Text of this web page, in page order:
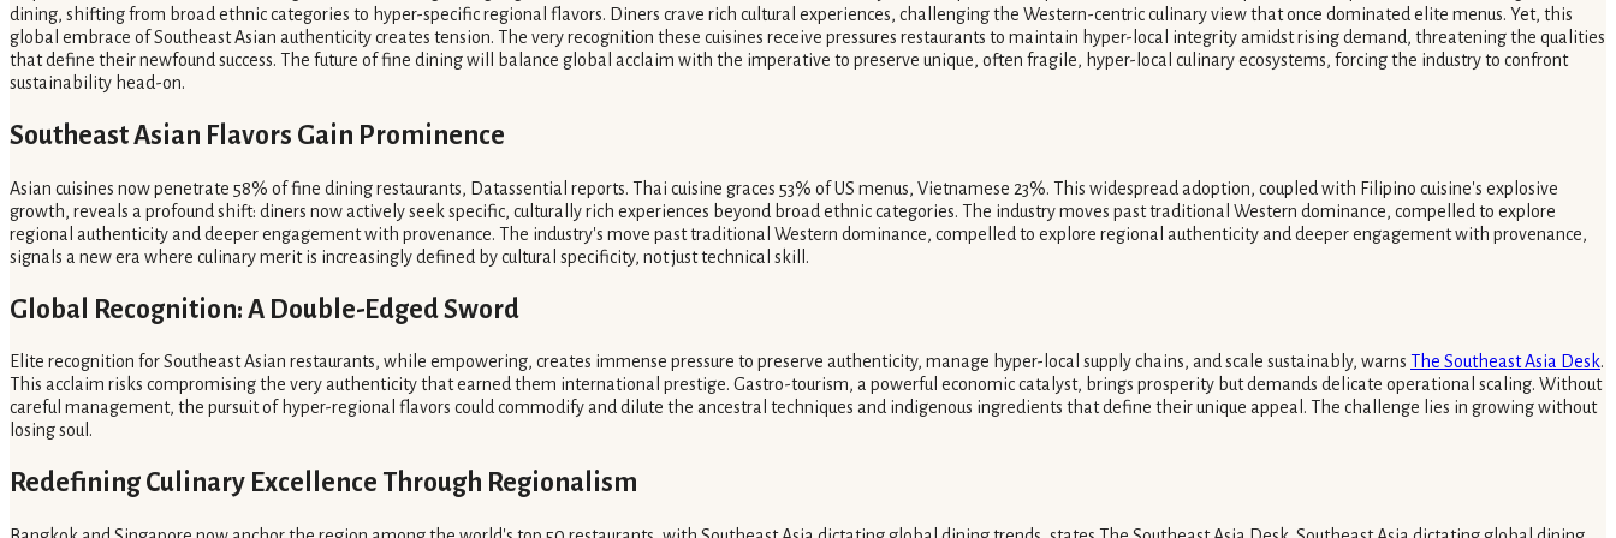
dining, shifting from broad ethnic categories to hyper-specific regional flavors. Diners crave rich cultural experiences, challenging the Western-centric culinary view that once dominated elite menus. Yet, this
global embrace of Southeast Asian authenticity creates tension. The very recognition these cuisines receive pressures restaurants to maintain hyper-local integrity amidst rising demand, threatening the qualities
that define their newfound success. The future of fine dining will balance global acclaim with the imperative to preserve unique, often fragile, hyper-local culinary ecosystems, forcing the industry to confront
sustainability head-on.
Southeast Asian Flavors Gain Prominence
Asian cuisines now penetrate 58% of fine dining restaurants, Datassential reports. Thai cuisine graces 53% of US menus, Vietnamese 23%. This widespread adoption, coupled with Filipino cuisine's explosive
growth, reveals a profound shift: diners now actively seek specific, culturally rich experiences beyond broad ethnic categories. The industry moves past traditional Western dominance, compelled to explore
regional authenticity and deeper engagement with provenance. The industry's move past traditional Western dominance, compelled to explore regional authenticity and deeper engagement with provenance,
signals a new era where culinary merit is increasingly defined by cultural specificity, not just technical skill.
Global Recognition: A Double-Edged Sword
Elite recognition for Southeast Asian restaurants, while empowering, creates immense pressure to preserve authenticity, manage hyper-local supply chains, and scale sustainably, warns The Southeast Asia Desk.
This acclaim risks compromising the very authenticity that earned them international prestige. Gastro-tourism, a powerful economic catalyst, brings prosperity but demands delicate operational scaling. Without
careful management, the pursuit of hyper-regional flavors could commodify and dilute the ancestral techniques and indigenous ingredients that define their unique appeal. The challenge lies in growing without
losing soul.
Redefining Culinary Excellence Through Regionalism